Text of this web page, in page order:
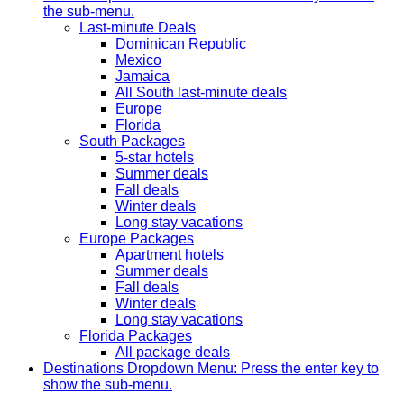
the sub-menu.
Last-minute Deals
Dominican Republic
Mexico
Jamaica
All South last-minute deals
Europe
Florida
South Packages
5-star hotels
Summer deals
Fall deals
Winter deals
Long stay vacations
Europe Packages
Apartment hotels
Summer deals
Fall deals
Winter deals
Long stay vacations
Florida Packages
All package deals
Destinations Dropdown Menu: Press the enter key to
show the sub-menu.